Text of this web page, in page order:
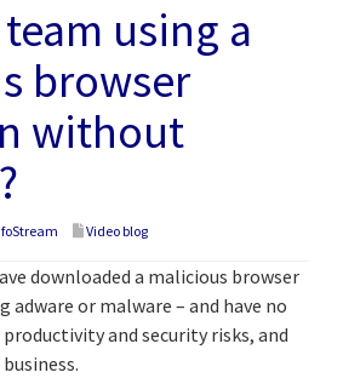
using a
browser
without
Video blog
downloaded a malicious browser
or malware – and have no
and security risks, and